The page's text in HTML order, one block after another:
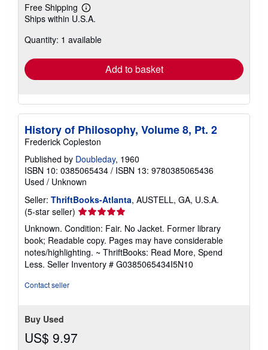
Free Shipping
Learn
more
shipping
Ships within U.S.A.
Quantity: 1 available
Add to basket
History of Philosophy, Volume 8, Pt. 2
Frederick Copleston
Published by Doubleday, 1960
ISBN 10: 0385065434 / ISBN 13: 9780385065436
Used / Unknown
Seller: ThriftBooks-Atlanta, AUSTELL, GA, U.S.A.
(5-star seller) Seller
rating
5
out
of
5
Unknown. Condition: Fair. No Jacket. Former library
book; Readable copy. Pages may have considerable
notes/highlighting. ~ ThriftBooks: Read More, Spend
Less. Seller Inventory # G0385065434I5N10
Contact seller
Buy Used
US$ 9.97